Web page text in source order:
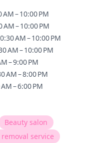
– 10:00 PM
– 10:00 PM
AM – 10:00 PM
AM – 10:00 PM
– 9:00 PM
AM – 8:00 PM
– 6:00 PM
Beauty salon
service